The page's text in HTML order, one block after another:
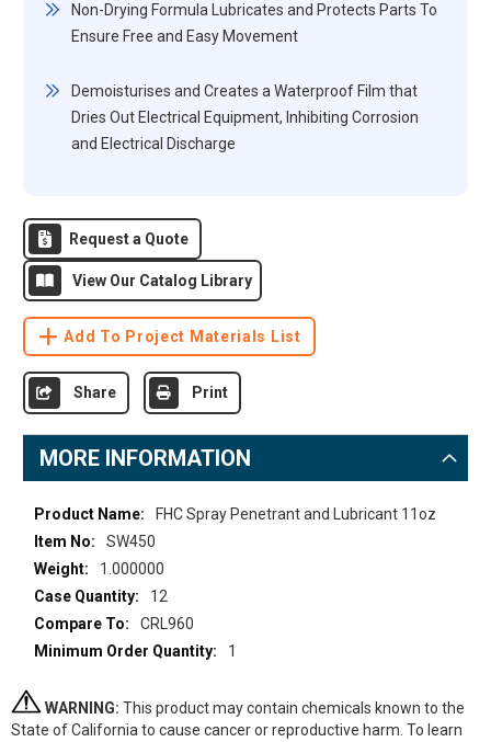
Non-Drying Formula Lubricates and Protects Parts To
Ensure Free and Easy Movement
Demoisturises and Creates a Waterproof Film that
Dries Out Electrical Equipment, Inhibiting Corrosion
and Electrical Discharge
Request a Quote
View Our Catalog Library
Add To Project Materials List
Share Print
MORE INFORMATION
More
Information
FHC Spray Penetrant and Lubricant 11oz
SW450
1.000000
12
CRL960
1
WARNING: This product may contain chemicals known to the
State of California to cause cancer or reproductive harm. To learn